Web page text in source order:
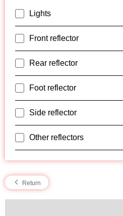
Lights
Front reflector
Rear reflector
Foot reflector
Side reflector
Other reflectors
Return